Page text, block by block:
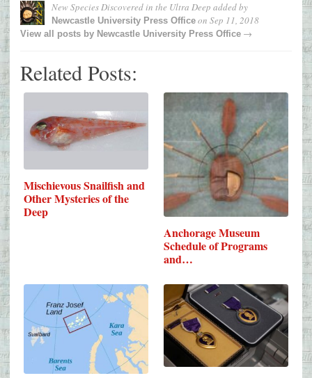
New Species Discovered in the Ultra Deep added by
Newcastle University Press Office on Sep 11, 2018
View all posts by Newcastle University Press Office →
Related Posts:
Mischievous Snailfish and
Other Mysteries of the
Deep
Anchorage Museum
Schedule of Programs
and…